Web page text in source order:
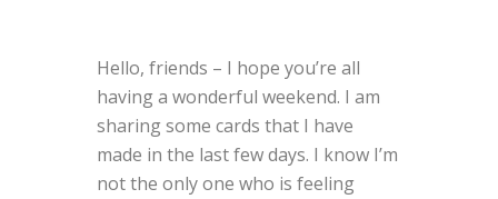
Hello, friends – I hope you’re all
having a wonderful weekend. I am
sharing some cards that I have
made in the last few days. I know I’m
not the only one who is feeling